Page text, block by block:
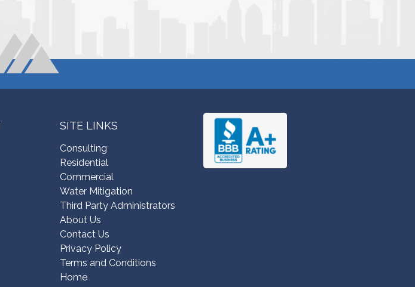
SITE LINKS
Consulting
Residential
Commercial
Water Mitigation
Third Party Administrators
About Us
Contact Us
Privacy Policy
Terms and Conditions
Home